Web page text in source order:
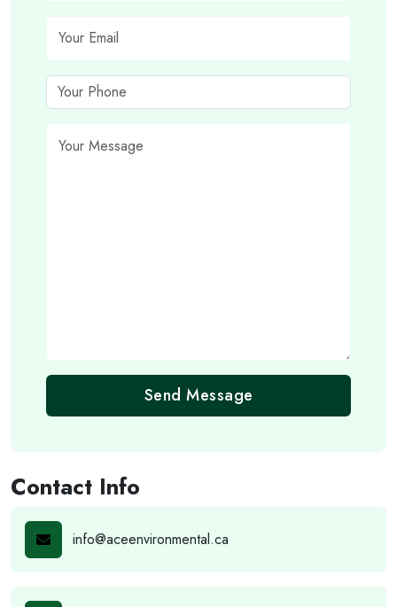
Send Message
Contact Info
info@aceenvironmental.ca